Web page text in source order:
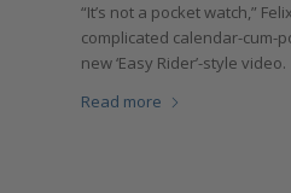
“It’s not a pocket watch,”
complicated calendar-cum-
new ‘Easy Rider’-style video.
Read more